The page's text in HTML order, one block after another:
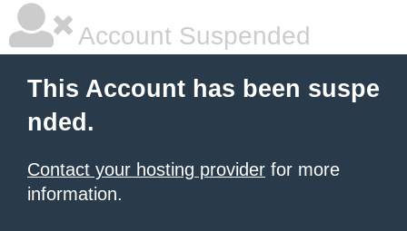
Account Suspended
This Account has been suspe
nded.
Contact your hosting provider for more
information.